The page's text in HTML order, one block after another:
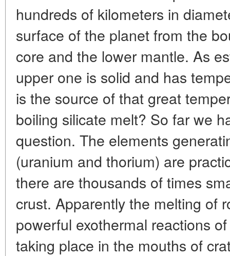
hundreds of kilometers in
surface of the planet from the
core and the lower mantle. As
upper one is solid and has
is the source of that great
boiling silicate melt? So far we
question. The elements
(uranium and thorium) are
there are thousands of times
crust. Apparently the melting of
powerful exothermal reactions
taking place in the mouths of